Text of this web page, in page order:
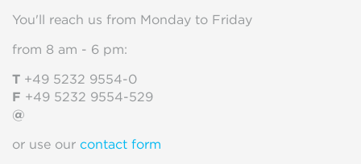
You'll reach us from Monday to Friday
from 8 am - 6 pm:
T +49 5232 9554-0
F +49 5232 9554-529
@
or use our contact form